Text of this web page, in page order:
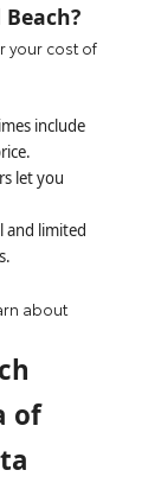
your cost of
include
let you
and limited
about
of